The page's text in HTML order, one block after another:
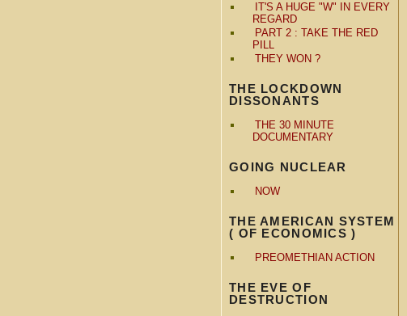
IT'S A HUGE "W" IN EVERY
REGARD
PART 2 : TAKE THE RED
PILL
THEY WON ?
THE LOCKDOWN
DISSONANTS
THE 30 MINUTE
DOCUMENTARY
GOING NUCLEAR
NOW
THE AMERICAN SYSTEM
( OF ECONOMICS )
PREOMETHIAN ACTION
THE EVE OF
DESTRUCTION